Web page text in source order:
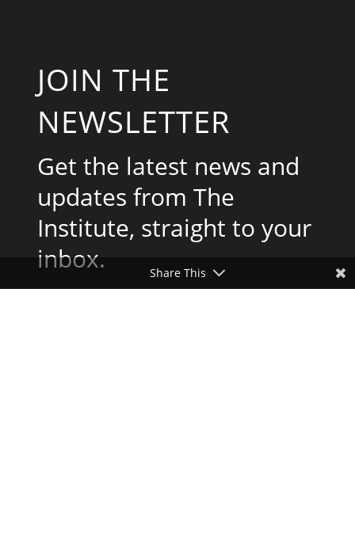
JOIN THE
NEWSLETTER
Get the latest news and
updates from The
Institute, straight to your
inbox.
Share This